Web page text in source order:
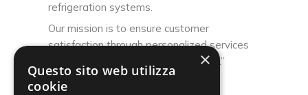
refrigeration systems.
Our mission is to ensure customer
satisfaction through personalized services
and high-quality after-sales support.”
×
Questo sito web utilizza
cookie